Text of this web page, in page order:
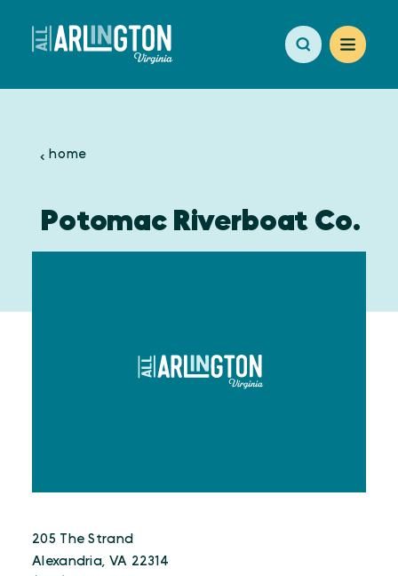
Skip to content
home
Potomac Riverboat Co.
205 The Strand
Alexandria, VA 22314